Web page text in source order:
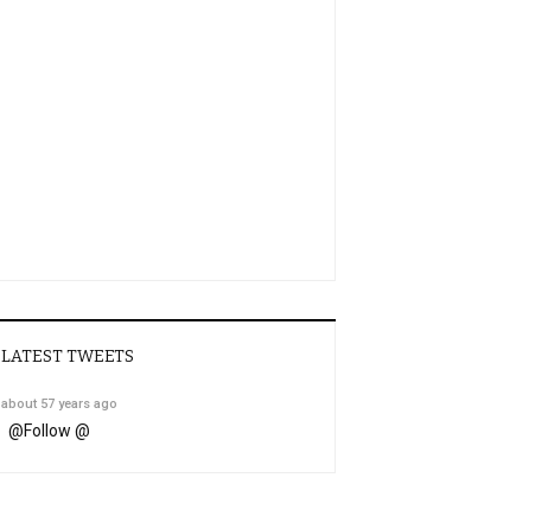
LATEST TWEETS
about 57 years ago
@Follow @